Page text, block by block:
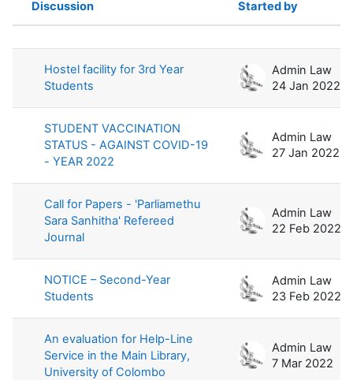
Status
Discussion Started by
Hostel facility for 3rd Year
Students
Admin Law
24 Jan 2022
STUDENT VACCINATION
STATUS - AGAINST COVID-19
- YEAR 2022
Admin Law
27 Jan 2022
Call for Papers - 'Parliamethu
Sara Sanhitha' Refereed
Journal
Admin Law
22 Feb 2022
NOTICE – Second-Year
Students
Admin Law
23 Feb 2022
An evaluation for Help-Line
Service in the Main Library,
University of Colombo
Admin Law
7 Mar 2022